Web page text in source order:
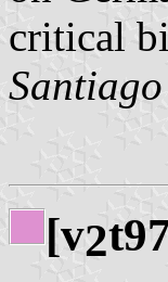
critical
[v2